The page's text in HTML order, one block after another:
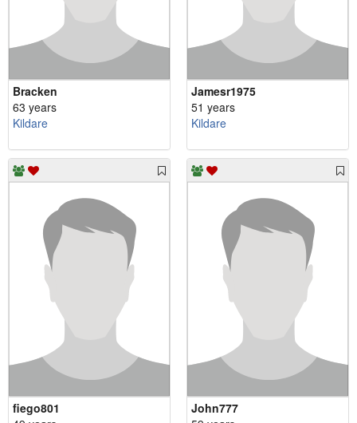
Bracken
63 years
Kildare
Jamesr1975
51 years
Kildare
fiego801
John777